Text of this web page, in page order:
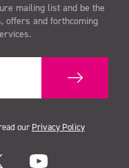
mailing list and be the
offers and forthcoming
our Privacy Policy